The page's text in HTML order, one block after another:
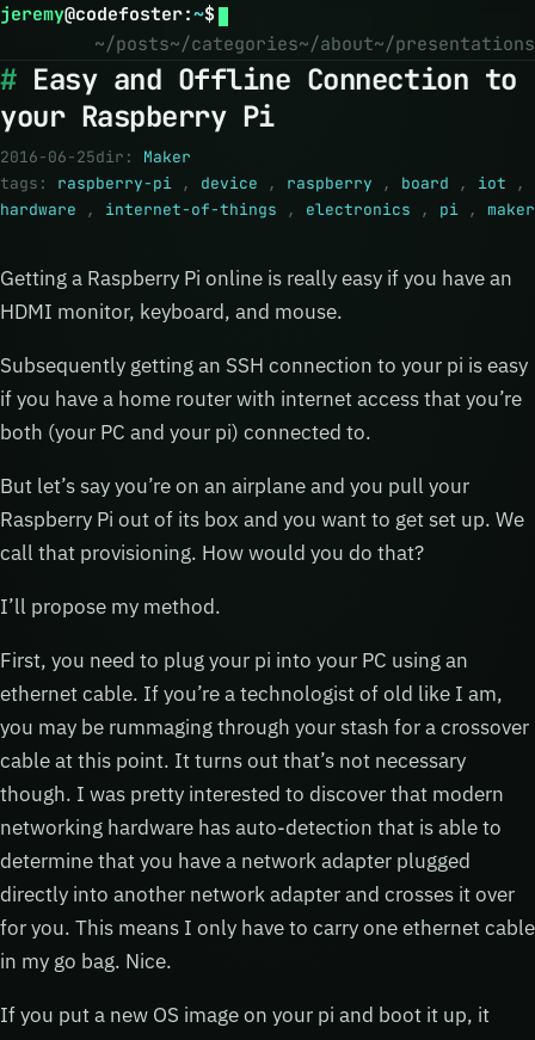
jeremy@codefoster:~$
~/posts~/categories~/about~/presentations
Easy and Offline Connection to
your Raspberry Pi
2016-06-25dir: Maker
tags: raspberry-pi , device , raspberry , board , iot ,
hardware , internet-of-things , electronics , pi , maker
Getting a Raspberry Pi online is really easy if you have an
HDMI monitor, keyboard, and mouse.
Subsequently getting an SSH connection to your pi is easy
if you have a home router with internet access that you’re
both (your PC and your pi) connected to.
But let’s say you’re on an airplane and you pull your
Raspberry Pi out of its box and you want to get set up. We
call that provisioning. How would you do that?
I’ll propose my method.
First, you need to plug your pi into your PC using an
ethernet cable. If you’re a technologist of old like I am,
you may be rummaging through your stash for a crossover
cable at this point. It turns out that’s not necessary
though. I was pretty interested to discover that modern
networking hardware has auto-detection that is able to
determine that you have a network adapter plugged
directly into another network adapter and crosses it over
for you. This means I only have to carry one ethernet cable
in my go bag. Nice.
If you put a new OS image on your pi and boot it up, it